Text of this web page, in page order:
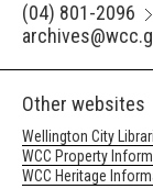
(04) 801-2096
Other websites
Wellington City
WCC Property
WCC Heritage